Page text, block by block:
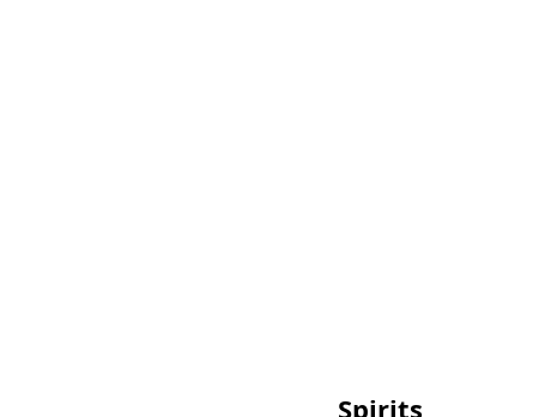
Spirits